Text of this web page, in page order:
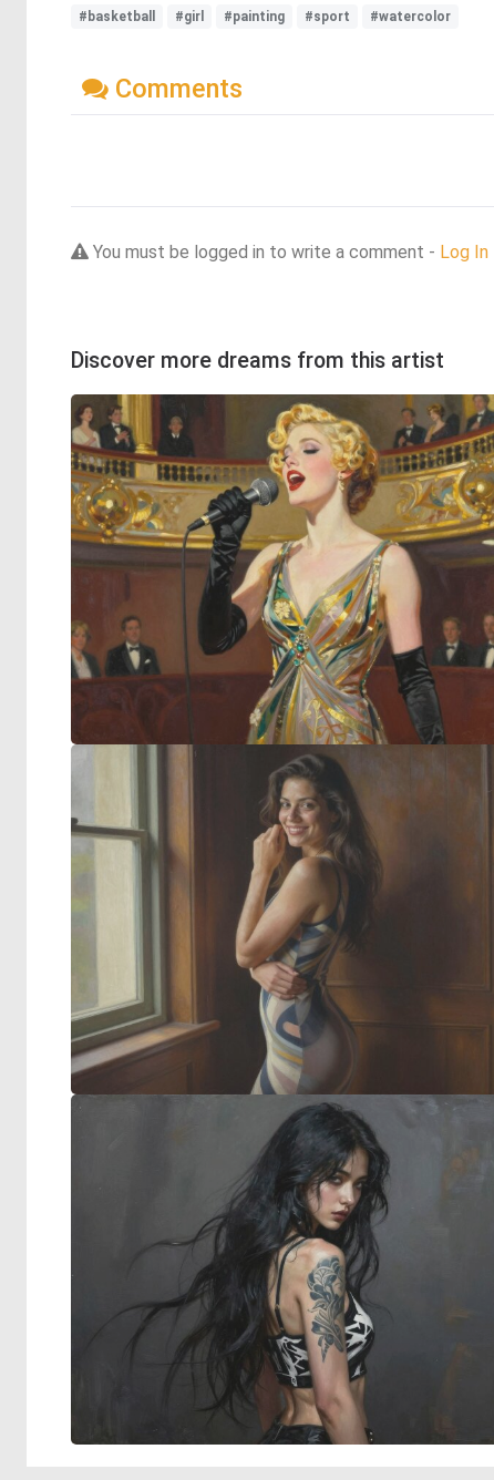
#basketball #girl #painting #sport #watercolor
Comments
You must be logged in to write a comment - Log In
Discover more dreams from this artist